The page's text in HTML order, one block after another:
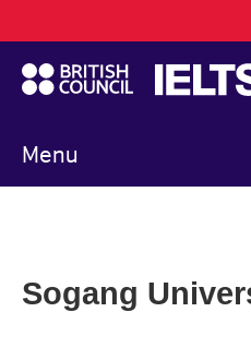
to
main
content
Menu
navigation
Sogang